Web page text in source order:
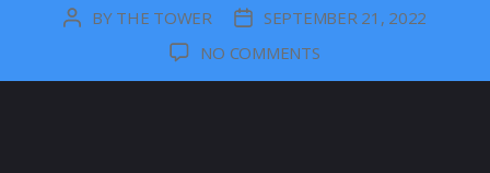
POST
BY THE TOWER
POSTSEPTEMBER 21, 2022
NO COMMENTSON